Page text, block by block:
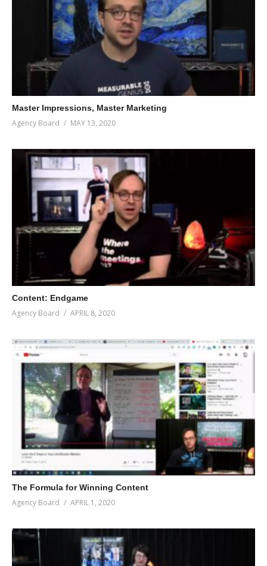
Master Impressions, Master Marketing
Agency Board MAY 13, 2020
Content: Endgame
Agency Board APRIL 8, 2020
The Formula for Winning Content
Agency Board APRIL 1, 2020